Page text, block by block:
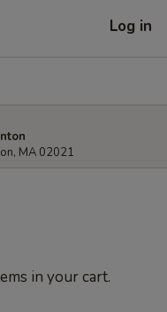
Log in
MA 02021
in your cart.